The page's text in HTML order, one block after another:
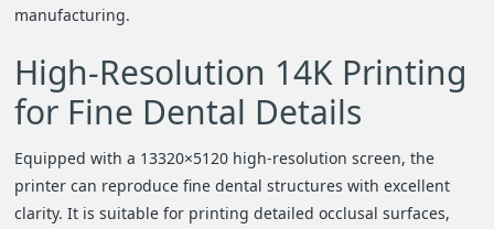
manufacturing.
High-Resolution 14K Printing
for Fine Dental Details
Equipped with a 13320×5120 high-resolution screen, the
printer can reproduce fine dental structures with excellent
clarity. It is suitable for printing detailed occlusal surfaces,